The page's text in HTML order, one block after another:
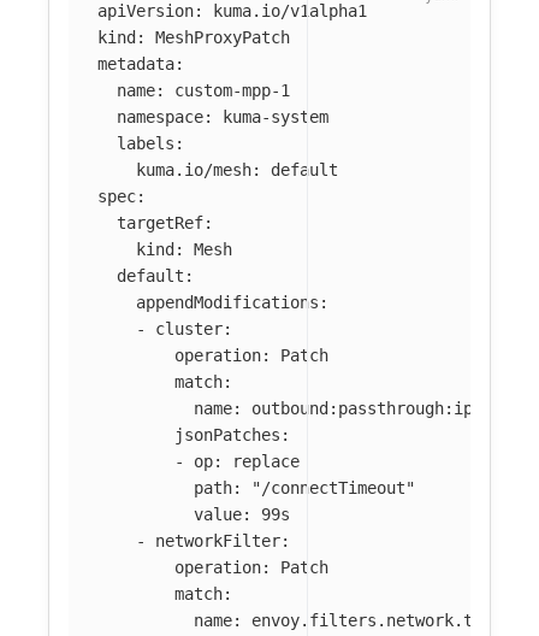
apiVersion:
kuma.io/v1alpha1
kind :
MeshProxyPatch
metadata:
name:
custom-mpp-1
namespace:
kuma-system
labels :
kuma.io/mesh:
default
spec:
targetRef:
kind :
Mesh
default :
appendModifications :
-
cluster:
operation:
Patch
match:
name:
outbound:passthrough:ipv4
jsonPatches :
-
op:
replace
path: "/connectTimeout"
value:
99s
-
networkFilter:
operation:
Patch
match:
name: